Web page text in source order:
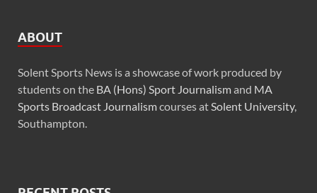
ABOUT
Solent Sports News is a showcase of work produced by
students on the BA (Hons) Sport Journalismand MA
Sports Broadcast Journalismcourses atSolent University,
Southampton.